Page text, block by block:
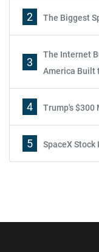
2 The Biggest
3
The Internet
America Built
4 Trump's $300
5 SpaceX Stock